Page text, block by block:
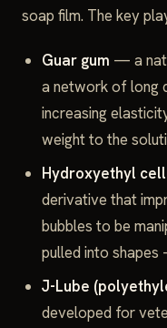
soap film. The key
Guar gum — a
a network of long
increasing
weight to the
Hydroxyethyl
derivative that
bubbles to be
pulled into
J-Lube
developed for